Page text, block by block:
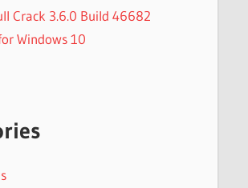
Crack 3.6.0 Build 46682
Windows 10